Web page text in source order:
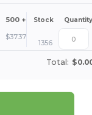
500 + More
Stock Quantity
$37.37 +
1356
Total: